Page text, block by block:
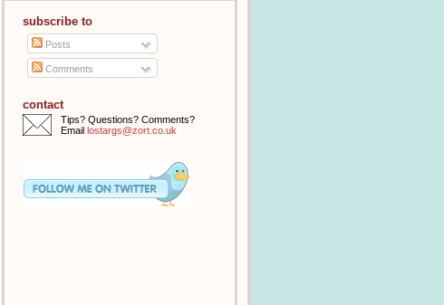
subscribe to
Posts
Comments
contact
Tips? Questions? Comments?
Email lostargs@zort.co.uk